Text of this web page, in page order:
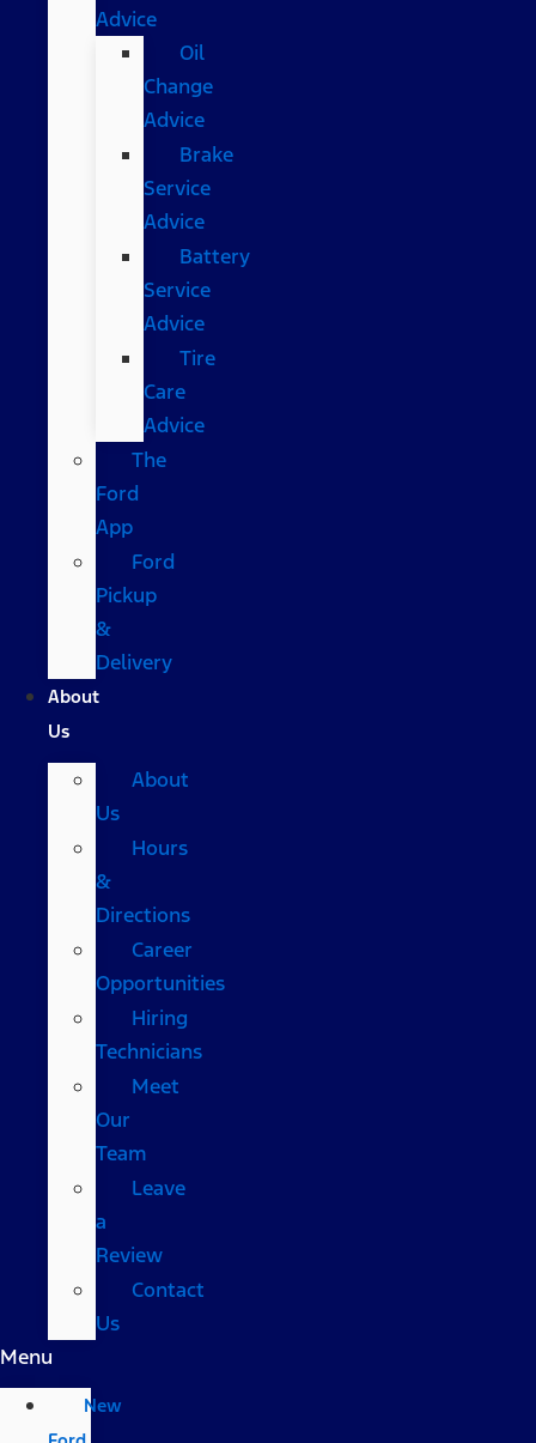
Advice
Oil
Change
Advice
Brake
Service
Advice
Battery
Service
Advice
Tire
Care
Advice
The
Ford
App
Ford
Pickup
&
Delivery
About
Us
About
Us
Hours
&
Directions
Career
Opportunities
Hiring
Technicians
Meet
Our
Team
Leave
a
Review
Contact
Us
Menu
New